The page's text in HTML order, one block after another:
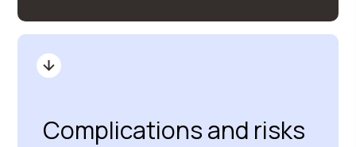
Complications and risks